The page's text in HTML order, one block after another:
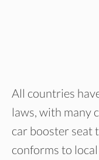
All countries
laws, with many
car booster seat
conforms to